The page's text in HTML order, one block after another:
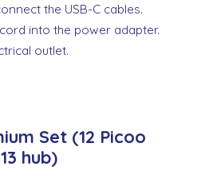
the USB-C cables.
into the power adapter.
outlet.
Set (12 Picoo
hub)